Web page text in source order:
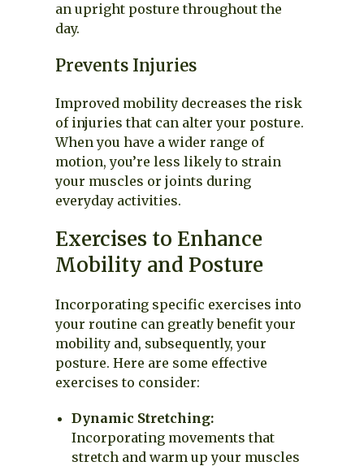
an upright posture throughout the
day.
Prevents Injuries
Improved mobility decreases the risk
of injuries that can alter your posture.
When you have a wider range of
motion, you’re less likely to strain
your muscles or joints during
everyday activities.
Exercises to Enhance
Mobility and Posture
Incorporating specific exercises into
your routine can greatly benefit your
mobility and, subsequently, your
posture. Here are some effective
exercises to consider:
Dynamic Stretching:
Incorporating movements that
stretch and warm up your muscles